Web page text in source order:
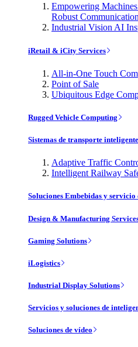
Empowering
Robust Communication
Industrial Vision AI
iRetail & iCity Services
All-in-One Touch
Point of Sale
Ubiquitous Edge
Rugged Vehicle Computing
Sistemas de transporte inteligente
Adaptive Traffic
Intelligent Railway
Soluciones Embebidas y servicio
Design & Manufacturing
Gaming Solutions
iLogistics
Industrial Display Solutions
Servicios y soluciones de
Soluciones de vídeo